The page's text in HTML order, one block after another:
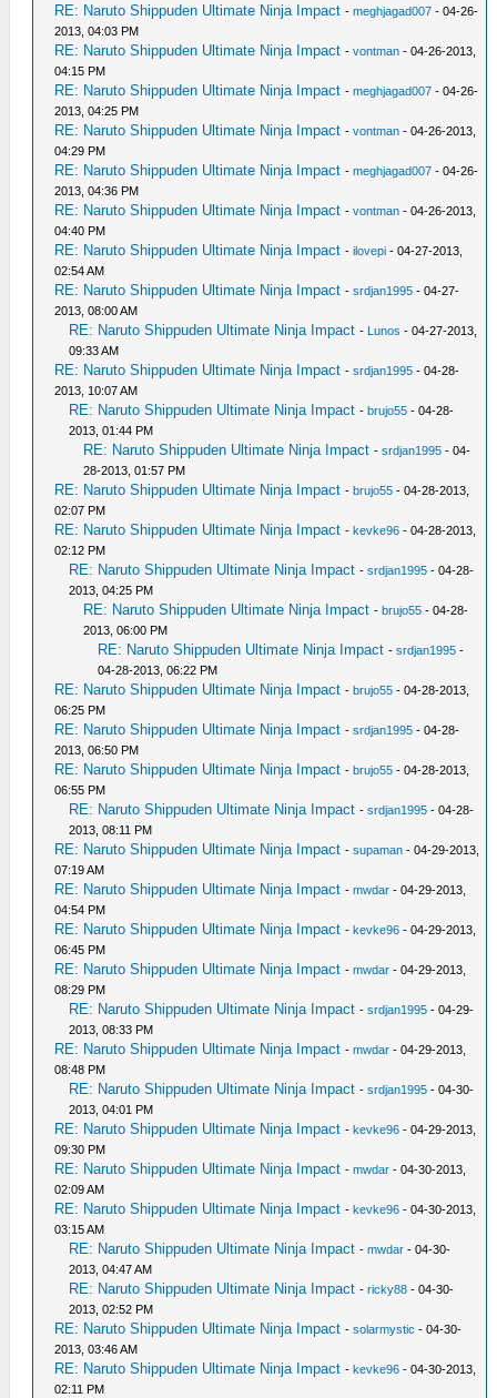
RE: Naruto Shippuden Ultimate Ninja Impact -meghjagad007 - 04-26-
2013, 04:03 PM
RE: Naruto Shippuden Ultimate Ninja Impact -vontman - 04-26-2013,
04:15 PM
RE: Naruto Shippuden Ultimate Ninja Impact -meghjagad007 - 04-26-
2013, 04:25 PM
RE: Naruto Shippuden Ultimate Ninja Impact -vontman - 04-26-2013,
04:29 PM
RE: Naruto Shippuden Ultimate Ninja Impact -meghjagad007 - 04-26-
2013, 04:36 PM
RE: Naruto Shippuden Ultimate Ninja Impact -vontman - 04-26-2013,
04:40 PM
RE: Naruto Shippuden Ultimate Ninja Impact -ilovepi - 04-27-2013,
02:54 AM
RE: Naruto Shippuden Ultimate Ninja Impact -srdjan1995 - 04-27-
2013, 08:00 AM
RE: Naruto Shippuden Ultimate Ninja Impact - Lunos - 04-27-2013,
09:33 AM
RE: Naruto Shippuden Ultimate Ninja Impact -srdjan1995 - 04-28-
2013, 10:07 AM
RE: Naruto Shippuden Ultimate Ninja Impact -brujo55 - 04-28-
2013, 01:44 PM
RE: Naruto Shippuden Ultimate Ninja Impact -srdjan1995 - 04-
28-2013, 01:57 PM
RE: Naruto Shippuden Ultimate Ninja Impact -brujo55 - 04-28-2013,
02:07 PM
RE: Naruto Shippuden Ultimate Ninja Impact -kevke96 - 04-28-2013,
02:12 PM
RE: Naruto Shippuden Ultimate Ninja Impact -srdjan1995 - 04-28-
2013, 04:25 PM
RE: Naruto Shippuden Ultimate Ninja Impact -brujo55 - 04-28-
2013, 06:00 PM
RE: Naruto Shippuden Ultimate Ninja Impact -srdjan1995 -
04-28-2013, 06:22 PM
RE: Naruto Shippuden Ultimate Ninja Impact -brujo55 - 04-28-2013,
06:25 PM
RE: Naruto Shippuden Ultimate Ninja Impact -srdjan1995 - 04-28-
2013, 06:50 PM
RE: Naruto Shippuden Ultimate Ninja Impact -brujo55 - 04-28-2013,
06:55 PM
RE: Naruto Shippuden Ultimate Ninja Impact -srdjan1995 - 04-28-
2013, 08:11 PM
RE: Naruto Shippuden Ultimate Ninja Impact -supaman - 04-29-2013,
07:19 AM
RE: Naruto Shippuden Ultimate Ninja Impact -mwdar - 04-29-2013,
04:54 PM
RE: Naruto Shippuden Ultimate Ninja Impact -kevke96 - 04-29-2013,
06:45 PM
RE: Naruto Shippuden Ultimate Ninja Impact -mwdar - 04-29-2013,
08:29 PM
RE: Naruto Shippuden Ultimate Ninja Impact -srdjan1995 - 04-29-
2013, 08:33 PM
RE: Naruto Shippuden Ultimate Ninja Impact -mwdar - 04-29-2013,
08:48 PM
RE: Naruto Shippuden Ultimate Ninja Impact -srdjan1995 - 04-30-
2013, 04:01 PM
RE: Naruto Shippuden Ultimate Ninja Impact -kevke96 - 04-29-2013,
09:30 PM
RE: Naruto Shippuden Ultimate Ninja Impact -mwdar - 04-30-2013,
02:09 AM
RE: Naruto Shippuden Ultimate Ninja Impact -kevke96 - 04-30-2013,
03:15 AM
RE: Naruto Shippuden Ultimate Ninja Impact -mwdar - 04-30-
2013, 04:47 AM
RE: Naruto Shippuden Ultimate Ninja Impact -ricky88 - 04-30-
2013, 02:52 PM
RE: Naruto Shippuden Ultimate Ninja Impact -solarmystic - 04-30-
2013, 03:46 AM
RE: Naruto Shippuden Ultimate Ninja Impact -kevke96 - 04-30-2013,
02:11 PM